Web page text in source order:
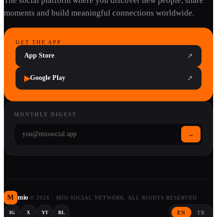
moments and build meaningful connections worldwide.
GET THE APP
App Store ↗
▶Google Play ↗
MONTHLY DIGEST
→
M mio © 2026 · MIO SOCIAL NETWORK. ALL RIGHTS RESERVED.
IG X YT BL EN TR